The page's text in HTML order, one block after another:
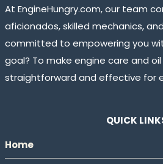
At EngineHungry.com, our team
aficionados, skilled mechanics,
committed to empowering you
goal? To make engine care and
straightforward and effective for
QUICK
Home